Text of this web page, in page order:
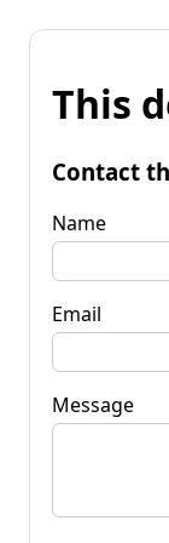
This
Contact
Name
Email
Message